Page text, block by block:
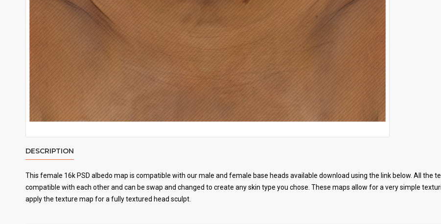
DESCRIPTION
This female 16k PSD albedo map is compatible with our male and female base heads available download using the link below. All the
compatible with each other and can be swap and changed to create any skin type you chose. These maps allow for a very simple
apply the texture map for a fully textured head sculpt.